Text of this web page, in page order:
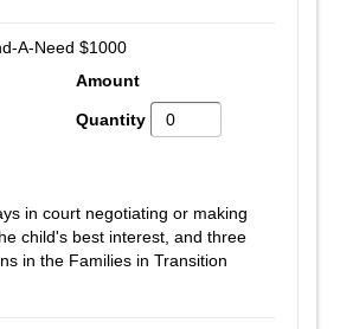
A-Need $1000
in court negotiating or making
child's best interest, and three
in the Families in Transition